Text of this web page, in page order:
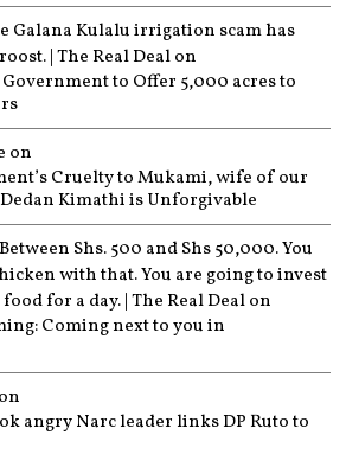
Galana Kulalu irrigation scam has
| The Real Dealon
to Offer 5,000 acres to
on
Cruelty to Mukami, wife of our
Kimathi is Unforgivable
Shs. 500 and Shs 50,000. You
with that. You are going to invest
for a day. | The Real Dealon
Coming next to you in
on
angry Narc leader links DP Ruto to